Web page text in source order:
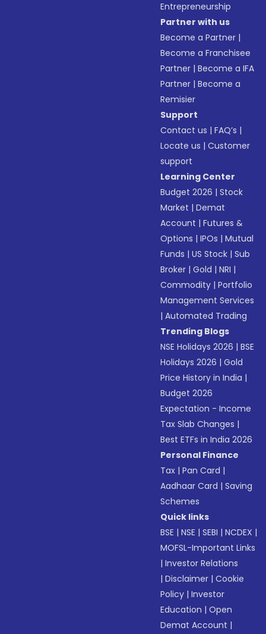
Entrepreneurship
Partner with us
Become a Partner |
Become a Franchisee
Partner |Become a IFA
Partner |Become a
Remisier
Support
Contact us |FAQ’s |
Locate us |Customer
support
Learning Center
Budget 2026 |Stock
Market |Demat
Account |Futures &
Options |IPOs |Mutual
Funds |US Stock |Sub
Broker |Gold |NRI |
Commodity |Portfolio
Management Services
|Automated Trading
Trending Blogs
NSE Holidays 2026 |BSE
Holidays 2026 |Gold
Price History in India |
Budget 2026
Expectation - Income
Tax Slab Changes |
Best ETFs in India 2026
Personal Finance
Tax |Pan Card |
Aadhaar Card |Saving
Schemes
Quick links
BSE |NSE |SEBI |NCDEX |
MOFSL-Important Links
|Investor Relations
|Disclaimer |Cookie
Policy |Investor
Education |Open
Demat Account |